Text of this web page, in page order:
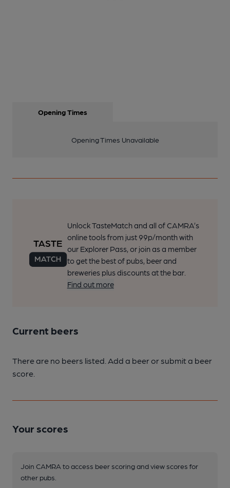
Opening Times
Opening Times Unavailable
Unlock TasteMatch and all of CAMRA’s
online tools from just 99p/month with
our Explorer Pass, or join as a member
to get the best of pubs, beer and
breweries plus discounts at the bar.
Find out more
Current beers
There are no beers listed. Add a beer or submit a beer
score.
Your scores
Join CAMRA to access beer scoring and view scores for
other pubs.